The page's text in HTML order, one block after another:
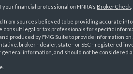
financial professional on FINRA's BrokerCheck.
from sources believed to be providing accurate
consult legal or tax professionals for specific
produced by FMG Suite to provide information
broker - dealer, state - or SEC - registered
information, and should not be considered